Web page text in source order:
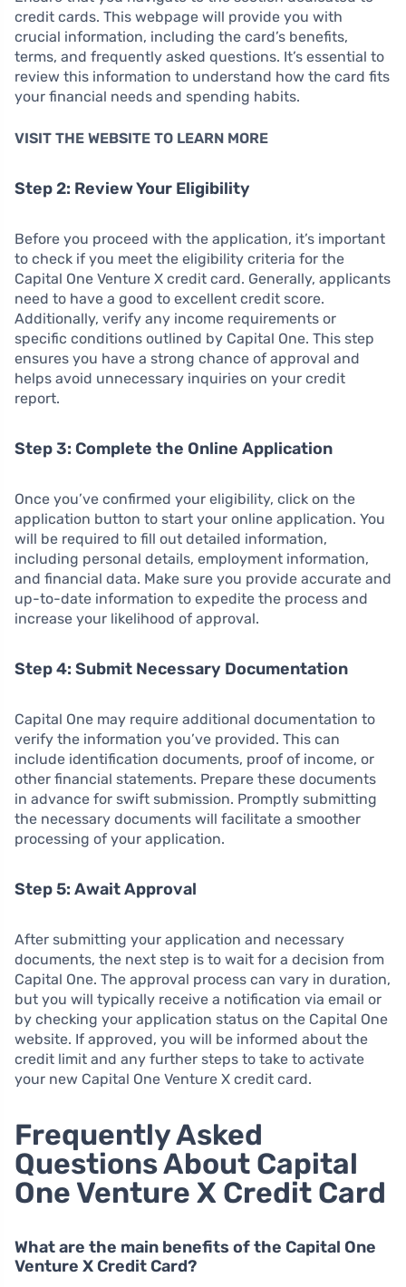
credit cards. This webpage will provide you with
crucial information, including the card’s benefits,
terms, and frequently asked questions. It’s essential to
review this information to understand how the card fits
your financial needs and spending habits.
VISIT THE WEBSITE TO LEARN MORE
Step 2: Review Your Eligibility
Before you proceed with the application, it’s important
to check if you meet the eligibility criteria for the
Capital One Venture X credit card. Generally, applicants
need to have a good to excellent credit score.
Additionally, verify any income requirements or
specific conditions outlined by Capital One. This step
ensures you have a strong chance of approval and
helps avoid unnecessary inquiries on your credit
report.
Step 3: Complete the Online Application
Once you’ve confirmed your eligibility, click on the
application button to start your online application. You
will be required to fill out detailed information,
including personal details, employment information,
and financial data. Make sure you provide accurate and
up-to-date information to expedite the process and
increase your likelihood of approval.
Step 4: Submit Necessary Documentation
Capital One may require additional documentation to
verify the information you’ve provided. This can
include identification documents, proof of income, or
other financial statements. Prepare these documents
in advance for swift submission. Promptly submitting
the necessary documents will facilitate a smoother
processing of your application.
Step 5: Await Approval
After submitting your application and necessary
documents, the next step is to wait for a decision from
Capital One. The approval process can vary in duration,
but you will typically receive a notification via email or
by checking your application status on the Capital One
website. If approved, you will be informed about the
credit limit and any further steps to take to activate
your new Capital One Venture X credit card.
Frequently Asked
Questions About Capital
One Venture X Credit Card
What are the main benefits of the Capital One
Venture X Credit Card?